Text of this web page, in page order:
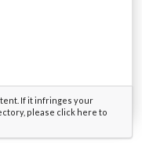
If it infringes your
please click here to